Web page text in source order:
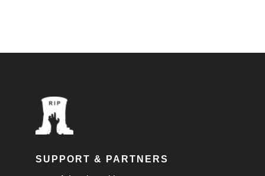
SUPPORT & PARTNERS